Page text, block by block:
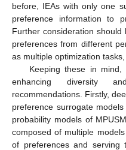
before, IEAs with only one
preference information to
Further consideration
preferences from different
as multiple optimization
Keeping these in
enhancing diversity
recommendations. Firstly,
preference surrogate
probability models of
composed of multiple
of preferences and serving